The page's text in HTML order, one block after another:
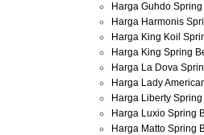
Harga Guhdo Spring
Harga Harmonis
Harga King Koil
Harga King Spring
Harga La Dova
Harga Lady
Harga Liberty Spring
Harga Luxio Spring
Harga Matto Spring